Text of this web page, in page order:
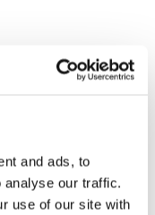
and ads, to
analyse our traffic.
use of our site with